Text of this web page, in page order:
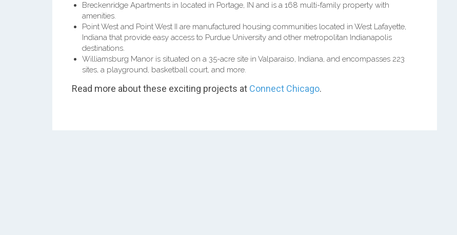
Breckenridge Apartments in located in Portage, IN and is a 168 multi-family property with
amenities.
Point West and Point West II are manufactured housing communities located in West Lafayette,
Indiana that provide easy access to Purdue University and other metropolitan Indianapolis
destinations.
Williamsburg Manor is situated on a 35-acre site in Valparaiso, Indiana, and encompasses 223
sites, a playground, basketball court, and more.
Read more about these exciting projects at Connect Chicago.